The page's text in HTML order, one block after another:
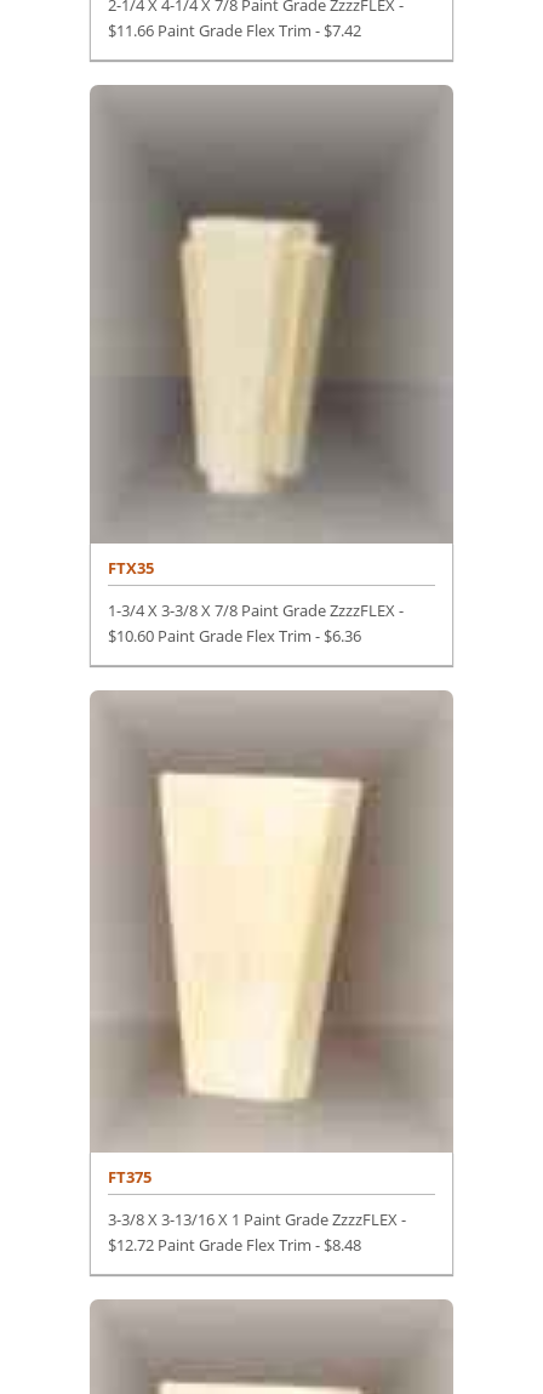
2-1/4 X 4-1/4 X 7/8 Paint Grade ZzzzFLEX -
$11.66 Paint Grade Flex Trim - $7.42
FTX35
1-3/4 X 3-3/8 X 7/8 Paint Grade ZzzzFLEX -
$10.60 Paint Grade Flex Trim - $6.36
FT375
3-3/8 X 3-13/16 X 1 Paint Grade ZzzzFLEX -
$12.72 Paint Grade Flex Trim - $8.48